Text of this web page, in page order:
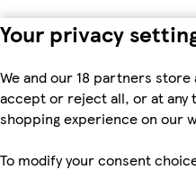
Your privacy
We and our 18 partners
accept or reject all, or at any
shopping experience on our
To modify your consent